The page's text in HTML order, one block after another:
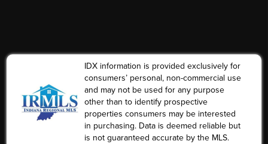
IDX information is provided exclusively for
consumers’ personal, non-commercial use
and may not be used for any purpose
other than to identify prospective
properties consumers may be interested
in purchasing. Data is deemed reliable but
is not guaranteed accurate by the MLS.